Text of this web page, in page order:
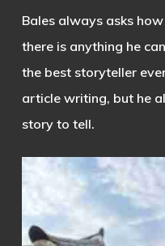
Bales always asks
there is anything he
the best storyteller
article writing, but he
story to tell.